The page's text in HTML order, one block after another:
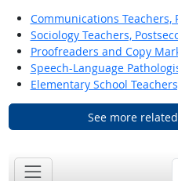
Communications Teachers,
Sociology Teachers,
Proofreaders and Copy
Speech-Language
Elementary School
See more